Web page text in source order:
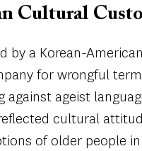
Cultural
by a Korean-
for wrongful
against ageist
cultural
of older people